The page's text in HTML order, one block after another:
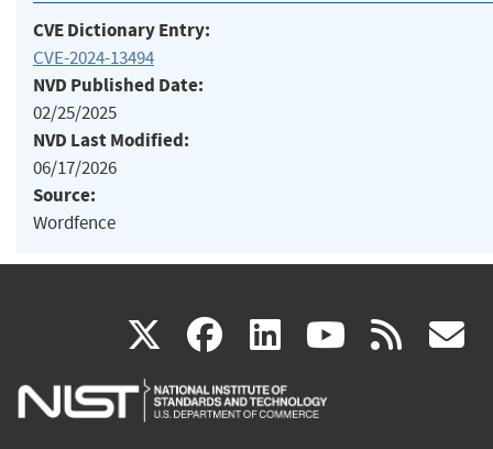
CVE Dictionary Entry:
CVE-2024-13494
NVD Published Date:
02/25/2025
NVD Last Modified:
06/17/2026
Source:
Wordfence
X(link
is
facebook
(link
is
linkedin
(link
is
(link rss